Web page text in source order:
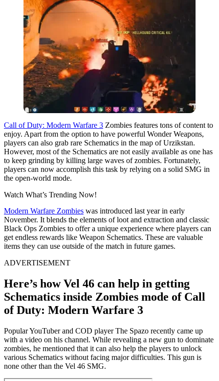
Call of Duty: Modern Warfare 3 Zombies features tons of content to
enjoy. Apart from the option to have powerful Wonder Weapons,
players can also grab rare Schematics in the map of Urzikstan.
However, most of the Schematics are not easily available as one has
to keep grinding by killing large waves of zombies. Fortunately,
players can now accomplish this task by relying on a solid SMG in
the open-world mode.
Watch What’s Trending Now!
Modern Warfare Zombies was introduced last year in early
November. It blends the elements of loot and extraction and classic
Black Ops Zombies to offer a unique experience where players can
get endless rewards like Weapon Schematics. These are valuable
items they can use outside of the match in future games.
ADVERTISEMENT
Here’s how Vel 46 can help in getting
Schematics inside Zombies mode of Call
of Duty: Modern Warfare 3
Popular YouTuber and COD player The Spazo recently came up
with a video on his channel. While revealing a new gun to dominate
zombies, he mentioned that it can also help the players to unlock
various Schematics without facing major difficulties. This gun is
none other than the Vel 46 SMG.